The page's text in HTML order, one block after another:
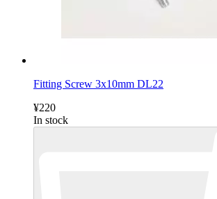
Fitting Screw 3x10mm DL22
¥220
In stock